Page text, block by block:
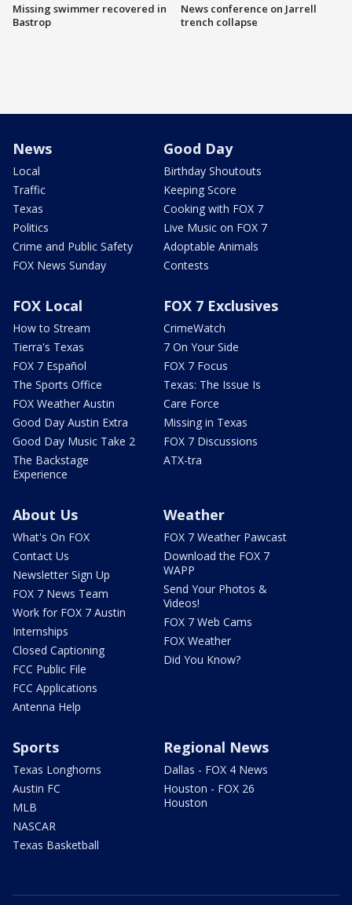
Missing swimmer recovered in
Bastrop
News conference on Jarrell
trench collapse
News
Local
Traffic
Texas
Politics
Crime and Public Safety
FOX News Sunday
Good Day
Birthday Shoutouts
Keeping Score
Cooking with FOX 7
Live Music on FOX 7
Adoptable Animals
Contests
FOX Local
How to Stream
Tierra's Texas
FOX 7 Español
The Sports Office
FOX Weather Austin
Good Day Austin Extra
Good Day Music Take 2
The Backstage
Experience
FOX 7 Exclusives
CrimeWatch
7 On Your Side
FOX 7 Focus
Texas: The Issue Is
Care Force
Missing in Texas
FOX 7 Discussions
ATX-tra
About Us
What's On FOX
Contact Us
Newsletter Sign Up
FOX 7 News Team
Work for FOX 7 Austin
Internships
Closed Captioning
FCC Public File
FCC Applications
Antenna Help
Weather
FOX 7 Weather Pawcast
Download the FOX 7
WAPP
Send Your Photos &
Videos!
FOX 7 Web Cams
FOX Weather
Did You Know?
Sports
Texas Longhorns
Austin FC
MLB
NASCAR
Texas Basketball
Regional News
Dallas - FOX 4 News
Houston - FOX 26
Houston